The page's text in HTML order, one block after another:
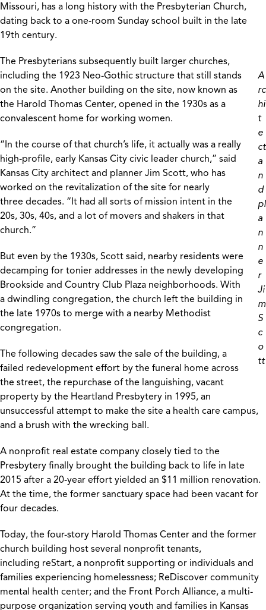
Missouri, has a long history with the Presbyterian Church,
dating back to a one-room Sunday school built in the late
19th century.
A
rc
hi
t
e
ct
a
n
d
pl
a
n
n
e
r
Ji
m
S
c
o
tt
The Presbyterians subsequently built larger churches,
including the 1923 Neo-Gothic structure that still stands
on the site. Another building on the site, now known as
the Harold Thomas Center, opened in the 1930s as a
convalescent home for working women.
“In the course of that church’s life, it actually was a really
high-profile, early Kansas City civic leader church,” said
Kansas City architect and planner Jim Scott, who has
worked on the revitalization of the site for nearly
three decades. “It had all sorts of mission intent in the
20s, 30s, 40s, and a lot of movers and shakers in that
church.”
But even by the 1930s, Scott said, nearby residents were
decamping for tonier addresses in the newly developing
Brookside and Country Club Plaza neighborhoods. With
a dwindling congregation, the church left the building in
the late 1970s to merge with a nearby Methodist
congregation.
The following decades saw the sale of the building, a
failed redevelopment effort by the funeral home across
the street, the repurchase of the languishing, vacant
property by the Heartland Presbytery in 1995, an
unsuccessful attempt to make the site a health care campus,
and a brush with the wrecking ball.
A nonprofit real estate company closely tied to the
Presbytery finally brought the building back to life in late
2015 after a 20-year effort yielded an $11 million renovation.
At the time, the former sanctuary space had been vacant for
four decades.
Today, the four-story Harold Thomas Center and the former
church building host several nonprofit tenants,
including reStart, a nonprofit supporting or individuals and
families experiencing homelessness; ReDiscover community
mental health center; and the Front Porch Alliance, a multi-
purpose organization serving youth and families in Kansas